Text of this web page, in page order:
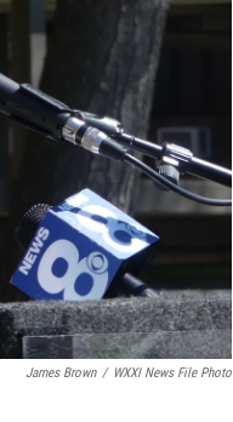
James Brown / WXXI News File Photo